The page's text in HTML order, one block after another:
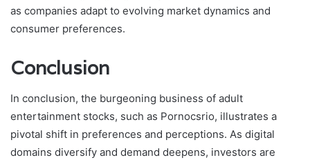
as companies adapt to evolving market dynamics and
consumer preferences.
Conclusion
In conclusion, the burgeoning business of adult
entertainment stocks, such as Pornocsrio, illustrates a
pivotal shift in preferences and perceptions. As digital
domains diversify and demand deepens, investors are